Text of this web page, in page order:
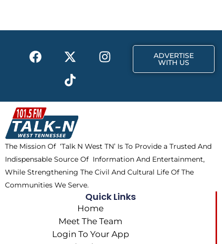
F
a
b
o
o
k
X
-
t
w
i
t
t
e
r
I
n
a
m
T
i
k
t
o
k
ADVERTISE
WITH US
The Mission Of ‘Talk N West TN’ Is To Provide a Trusted And
Indispensable Source Of Information And Entertainment,
While Strengthening The Civil And Cultural Life Of The
Communities We Serve.
Quick Links
Home
Meet The Team
Login To Your App